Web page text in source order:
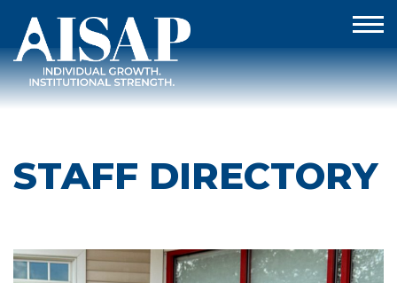
STAFF DIRECTORY